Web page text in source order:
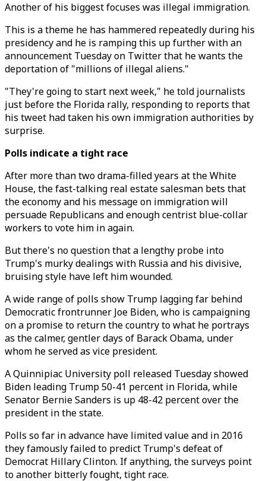
Another of his biggest focuses was illegal immigration.
This is a theme he has hammered repeatedly during his
presidency and he is ramping this up further with an
announcement Tuesday on Twitter that he wants the
deportation of "millions of illegal aliens."
"They're going to start next week," he told journalists
just before the Florida rally, responding to reports that
his tweet had taken his own immigration authorities by
surprise.
Polls indicate a tight race
After more than two drama-filled years at the White
House, the fast-talking real estate salesman bets that
the economy and his message on immigration will
persuade Republicans and enough centrist blue-collar
workers to vote him in again.
But there's no question that a lengthy probe into
Trump's murky dealings with Russia and his divisive,
bruising style have left him wounded.
A wide range of polls show Trump lagging far behind
Democratic frontrunner Joe Biden, who is campaigning
on a promise to return the country to what he portrays
as the calmer, gentler days of Barack Obama, under
whom he served as vice president.
A Quinnipiac University poll released Tuesday showed
Biden leading Trump 50-41 percent in Florida, while
Senator Bernie Sanders is up 48-42 percent over the
president in the state.
Polls so far in advance have limited value and in 2016
they famously failed to predict Trump's defeat of
Democrat Hillary Clinton. If anything, the surveys point
to another bitterly fought, tight race.